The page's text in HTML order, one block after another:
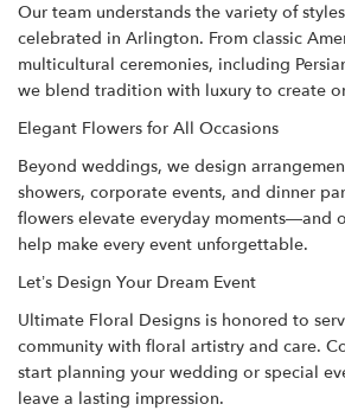
Our team understands the variety of
celebrated in Arlington. From classic
multicultural ceremonies, including
we blend tradition with luxury to create
Elegant Flowers for All Occasions
Beyond weddings, we design
showers, corporate events, and dinner
flowers elevate everyday moments—and
help make every event unforgettable.
Let’s Design Your Dream Event
Ultimate Floral Designs is honored to
community with floral artistry and care.
start planning your wedding or special
leave a lasting impression.